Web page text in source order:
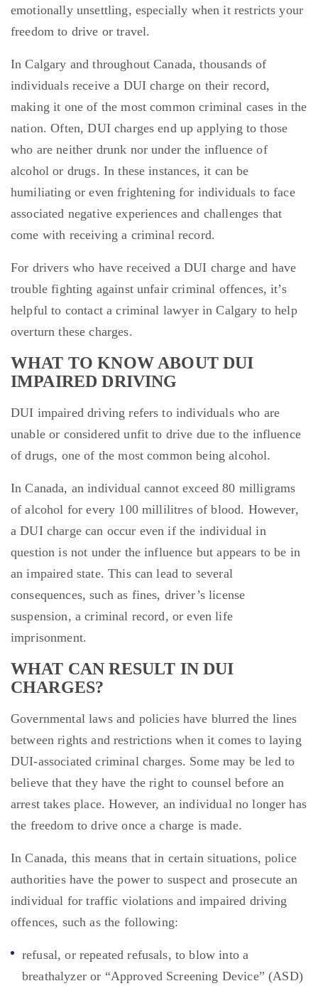
emotionally unsettling, especially when it restricts your
freedom to drive or travel.
In Calgary and throughout Canada, thousands of
individuals receive a DUI charge on their record,
making it one of the most common criminal cases in the
nation. Often, DUI charges end up applying to those
who are neither drunk nor under the influence of
alcohol or drugs. In these instances, it can be
humiliating or even frightening for individuals to face
associated negative experiences and challenges that
come with receiving a criminal record.
For drivers who have received a DUI charge and have
trouble fighting against unfair criminal offences, it’s
helpful to contact a criminal lawyer in Calgary to help
overturn these charges.
WHAT TO KNOW ABOUT DUI
IMPAIRED DRIVING
DUI impaired driving refers to individuals who are
unable or considered unfit to drive due to the influence
of drugs, one of the most common being alcohol.
In Canada, an individual cannot exceed 80 milligrams
of alcohol for every 100 millilitres of blood. However,
a DUI charge can occur even if the individual in
question is not under the influence but appears to be in
an impaired state. This can lead to several
consequences, such as fines, driver’s license
suspension, a criminal record, or even life
imprisonment.
WHAT CAN RESULT IN DUI
CHARGES?
Governmental laws and policies have blurred the lines
between rights and restrictions when it comes to laying
DUI-associated criminal charges. Some may be led to
believe that they have the right to counsel before an
arrest takes place. However, an individual no longer has
the freedom to drive once a charge is made.
In Canada, this means that in certain situations, police
authorities have the power to suspect and prosecute an
individual for traffic violations and impaired driving
offences, such as the following:
refusal, or repeated refusals, to blow into a
breathalyzer or “Approved Screening Device” (ASD)